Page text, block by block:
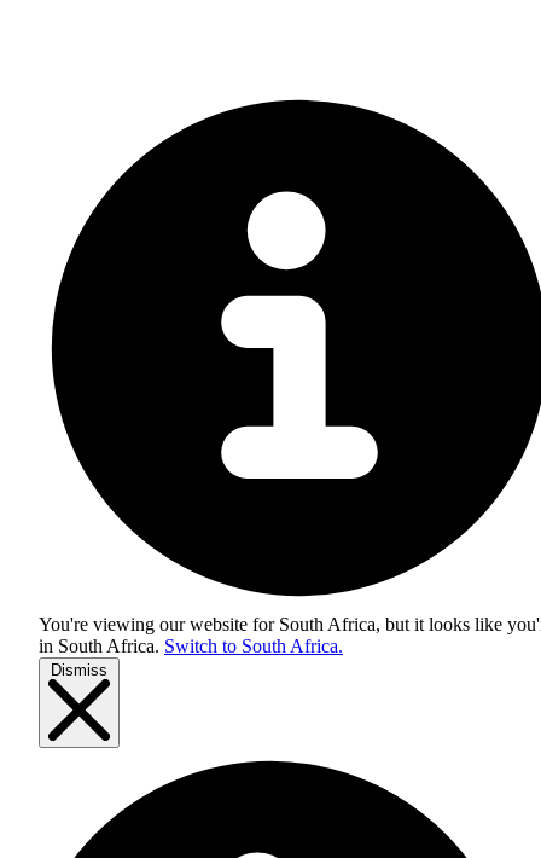
You're viewing our website for South Africa, but it looks like
in South Africa. Switch to South Africa.
Dismiss